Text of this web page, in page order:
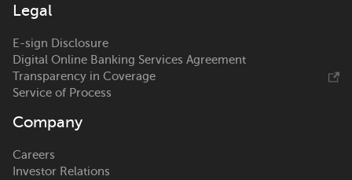
Legal
E-sign Disclosure
Digital Online Banking Services Agreement
Transparency in Coverage
Service of Process
Company
Careers
Investor Relations